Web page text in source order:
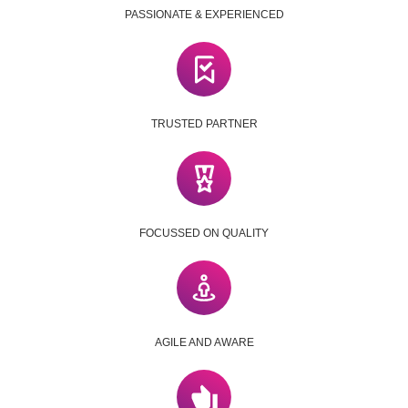
PASSIONATE & EXPERIENCED
TRUSTED PARTNER
FOCUSSED ON QUALITY
AGILE AND AWARE